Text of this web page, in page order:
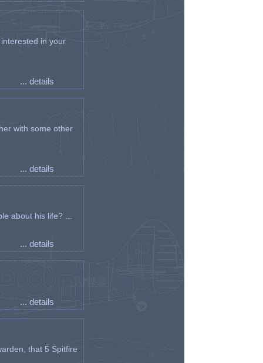
in your
... details
with some other
... details
about his life? ...
... details
... details
that 5 Spitfire